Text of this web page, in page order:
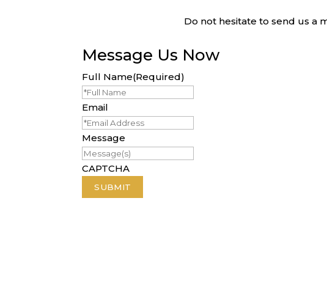
Do not hesitate to send us a
Message Us Now
Full Name(Required)
Email
Message
CAPTCHA